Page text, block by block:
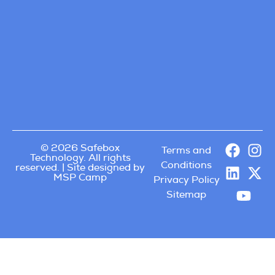
© 2026 Safebox
Technology. All rights
reserved. | Site designed by
MSP Camp
Terms and
Conditions
Privacy Policy
Sitemap